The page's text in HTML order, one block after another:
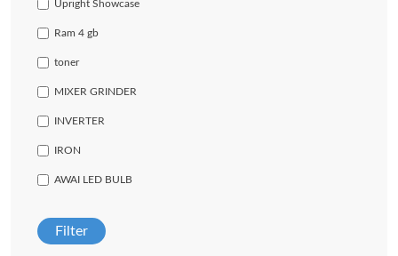
Upright Showcase
Ram 4 gb
toner
MIXER GRINDER
INVERTER
IRON
AWAI LED BULB
Filter